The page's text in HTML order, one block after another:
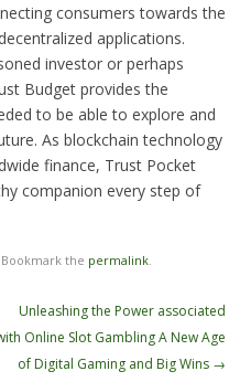
consumers towards the
applications.
investor or perhaps
Budget provides the
to be able to explore and
As blockchain technology
finance, Trust Pocket
companion every step of
. Bookmark the permalink.
Unleashing the Power associated
Online Slot Gambling A New Age
of Digital Gaming and Big Wins →